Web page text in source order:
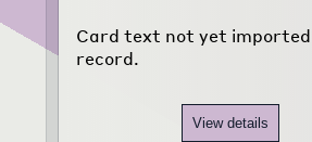
Card text not yet
record.
View details